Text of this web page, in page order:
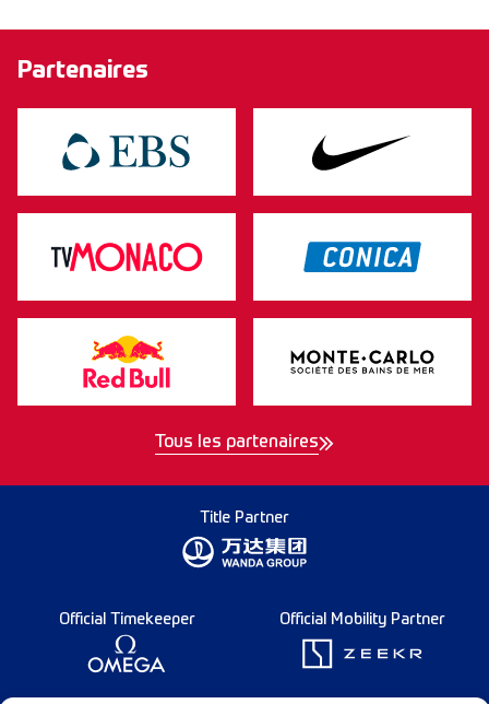
Partenaires
Tous les partenaires
Title Partner
Official Timekeeper Official Mobility Partner